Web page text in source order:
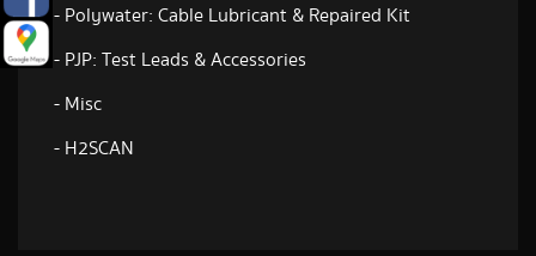
- Polywater: Cable Lubricant & Repaired Kit
- PJP: Test Leads & Accessories
- Misc
- H2SCAN